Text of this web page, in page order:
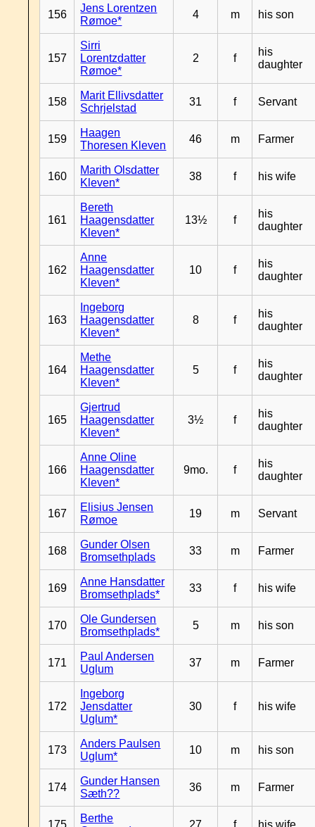
156
Jens Lorentzen
Rømoe*
4 m his son
157
Sirri
Lorentzdatter
Rømoe*
2 f
his
daughter
158
Marit Ellivsdatter
Schrjelstad
31 f Servant
159
Haagen
Thoresen Kleven
46 m Farmer
160
Marith Olsdatter
Kleven*
38 f his wife
161
Bereth
Haagensdatter
Kleven*
13½ f
his
daughter
162
Anne
Haagensdatter
Kleven*
10 f
his
daughter
163
Ingeborg
Haagensdatter
Kleven*
8 f
his
daughter
164
Methe
Haagensdatter
Kleven*
5 f
his
daughter
165
Gjertrud
Haagensdatter
Kleven*
3½ f
his
daughter
166
Anne Oline
Haagensdatter
Kleven*
9mo. f
his
daughter
167
Elisius Jensen
Rømoe
19 m Servant
168
Gunder Olsen
Bromsethplads
33 m Farmer
169
Anne Hansdatter
Bromsethplads*
33 f his wife
170
Ole Gundersen
Bromsethplads*
5 m his son
171
Paul Andersen
Uglum
37 m Farmer
172
Ingeborg
Jensdatter
Uglum*
30 f his wife
173
Anders Paulsen
Uglum*
10 m his son
174
Gunder Hansen
Sæth??
36 m Farmer
175
Berthe
27 f his wife